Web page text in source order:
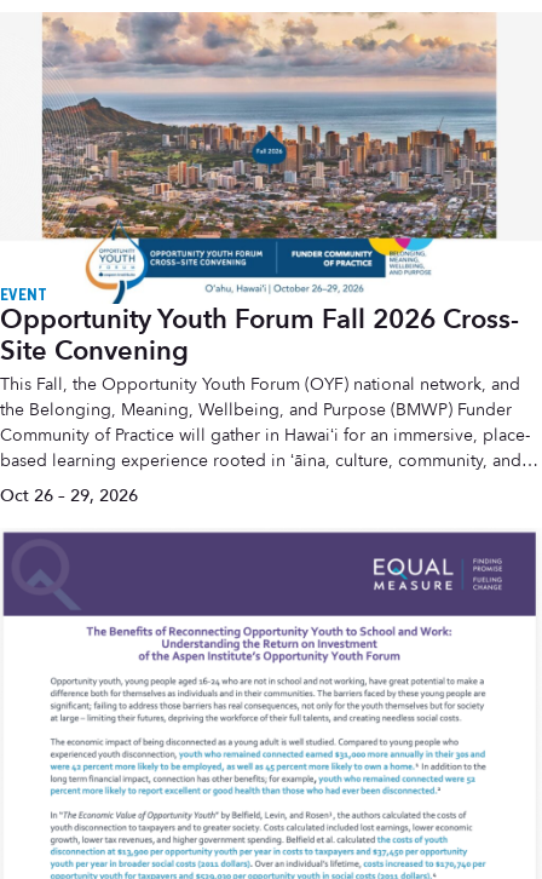
EVENT
Opportunity Youth Forum Fall 2026 Cross-
Site Convening
This Fall, the Opportunity Youth Forum (OYF) national network, and
the Belonging, Meaning, Wellbeing, and Purpose (BMWP) Funder
Community of Practice will gather in Hawaiʻi for an immersive, place-
based learning experience rooted in ʻāina, culture, community, and
the wisdom of generations.
Oct 26 – 29, 2026